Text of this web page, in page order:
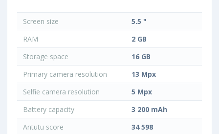
Screen size
5.5 "
RAM
2 GB
Storage space
16 GB
Primary camera resolution
13 Mpx
Selfie camera resolution
5 Mpx
Battery capacity
3 200 mAh
Antutu score
34 598